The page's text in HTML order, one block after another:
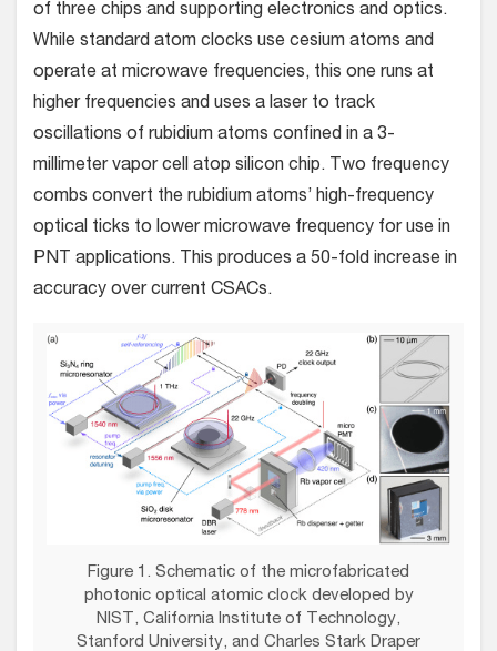
of three chips and supporting electronics and optics.
While standard atom clocks use cesium atoms and
operate at microwave frequencies, this one runs at
higher frequencies and uses a laser to track
oscillations of rubidium atoms confined in a 3-
millimeter vapor cell atop silicon chip. Two frequency
combs convert the rubidium atoms’ high-frequency
optical ticks to lower microwave frequency for use in
PNT applications. This produces a 50-fold increase in
accuracy over current CSACs.
Figure 1. Schematic of the microfabricated
photonic optical atomic clock developed by
NIST, California Institute of Technology,
Stanford University, and Charles Stark Draper